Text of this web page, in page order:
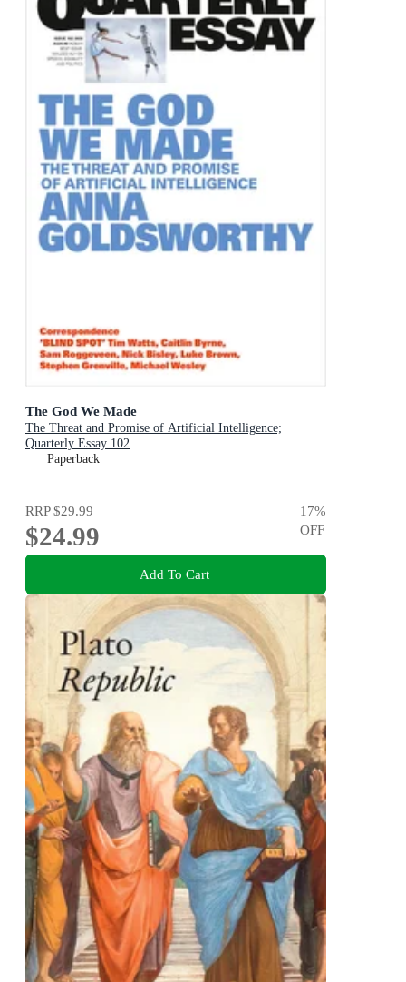
The God We Made
The Threat and Promise of Artificial Intelligence;
Quarterly Essay 102
Paperback
RRP$29.99
$24.99
17%
OFF
Add To Cart